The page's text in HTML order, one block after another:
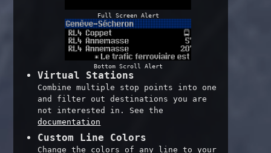
Full Screen Alert
Bottom Scroll Alert
Virtual Stations
Combine multiple stop points into one
and filter out destinations you are
not interested in. See the
documentation
Custom Line Colors
Change the colors of any line to your